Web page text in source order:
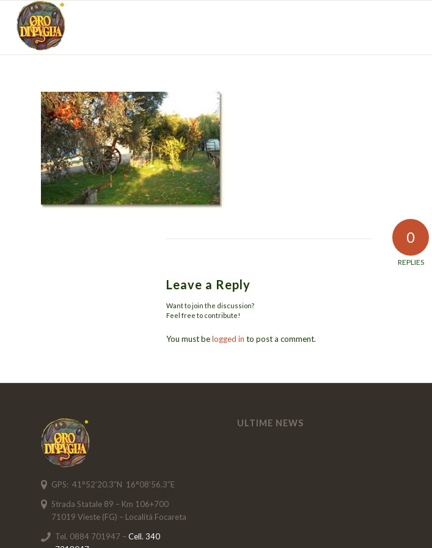
0
REPLIES
Leave a Reply
Want to join the discussion?
Feel free to contribute!
You must belogged in to post a comment.
GPS: 41°52’20.3″N 16°08’56.3″E
Strada Statale 89 – Km 106+700
71019 Vieste (FG) – Località Focareta
Tel. 0884 701947 – Cell. 340
ULTIME NEWS